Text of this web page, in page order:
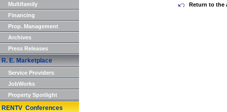
Multifamily
Financing
Prop. Management
Archives
Press Releases
R. E. Marketplace
Service Providers
JobWorks
Property Spotlight
RENTV Conferences
Return to the